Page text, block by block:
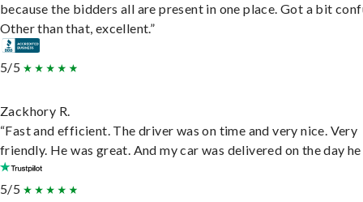
because the bidders all are present in one place. Got a bit
Other than that, excellent.”
5/5
Zackhory R.
“Fast and efficient. The driver was on time and very nice. Very
friendly. He was great. And my car was delivered on the day he
5/5